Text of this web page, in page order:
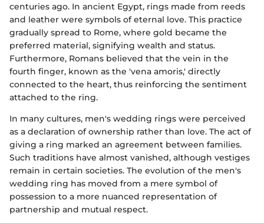
centuries ago. In ancient Egypt, rings made from reeds
and leather were symbols of eternal love. This practice
gradually spread to Rome, where gold became the
preferred material, signifying wealth and status.
Furthermore, Romans believed that the vein in the
fourth finger, known as the 'vena amoris,' directly
connected to the heart, thus reinforcing the sentiment
attached to the ring.
In many cultures, men's wedding rings were perceived
as a declaration of ownership rather than love. The act of
giving a ring marked an agreement between families.
Such traditions have almost vanished, although vestiges
remain in certain societies. The evolution of the men's
wedding ring has moved from a mere symbol of
possession to a more nuanced representation of
partnership and mutual respect.